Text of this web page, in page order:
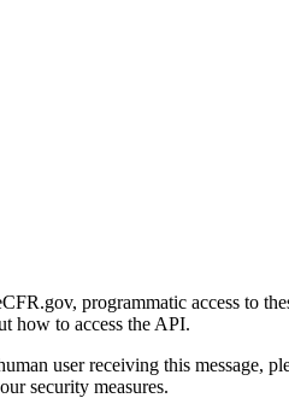
programmatic access to
how to access the API.
user receiving this
security measures.